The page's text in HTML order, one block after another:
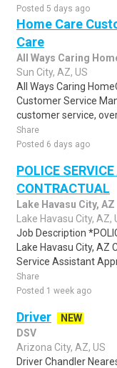
Posted 5 days ago
Home Care
Care
All Ways Caring
Sun City, AZ, US
All Ways Caring
Customer Service
customer service,
Share
Posted 6 days ago
POLICE
CONTRACTUAL
Lake Havasu City, AZ
Lake Havasu City, AZ,
Job Description
Lake Havasu City, AZ
Service Assistant
Share
Posted 1 week ago
Driver
NEW
DSV
Arizona City, AZ, US
Driver Chandler